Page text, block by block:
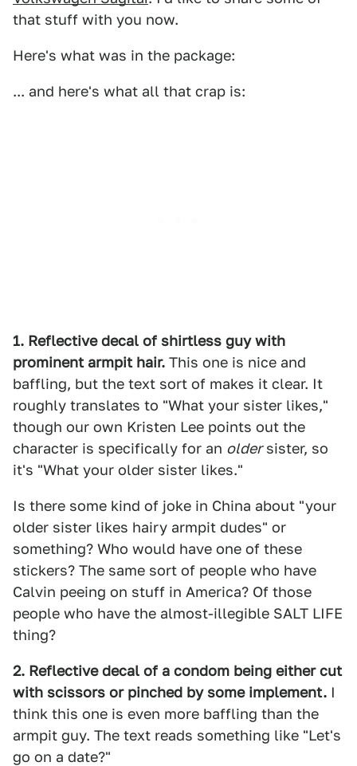
that stuff with you now.
Here's what was in the package:
... and here's what all that crap is:
1. Reflective decal of shirtless guy with
prominent armpit hair. This one is nice and
baffling, but the text sort of makes it clear. It
roughly translates to "What your sister likes,"
though our own Kristen Lee points out the
character is specifically for an oldersister, so
it's "What your older sister likes."
Is there some kind of joke in China about "your
older sister likes hairy armpit dudes" or
something? Who would have one of these
stickers? The same sort of people who have
Calvin peeing on stuff in America? Of those
people who have the almost-illegible SALT LIFE
thing?
2. Reflective decal of a condom being either cut
with scissors or pinched by some implement. I
think this one is even more baffling than the
armpit guy. The text reads something like "Let's
go on a date?"